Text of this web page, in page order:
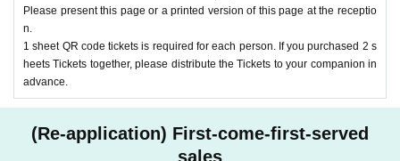
Please present this page or a printed version of this page at the receptio
n.
1 sheet QR code tickets is required for each person. If you purchased 2 s
heets Tickets together, please distribute the Tickets to your companion in
advance.
(Re-application) First-come-first-served
sales